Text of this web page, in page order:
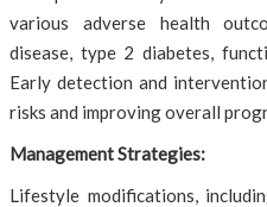
various adverse health
disease, type 2 diabetes,
Early detection and
risks and improving overall
Management Strategies:
Lifestyle modifications,